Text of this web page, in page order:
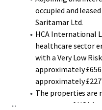
occupied and
Saritamar Ltd.
HCA International
healthcare sector
with a Very Low
approximately
approximately
The properties are
covenant of HCA
...